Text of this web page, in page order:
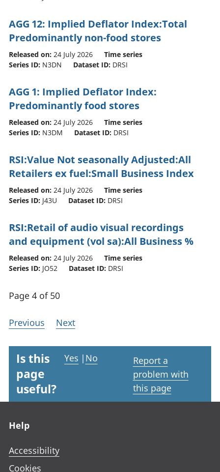
AGG 12: Implied Deflator Index:Total
Predominantly non-food stores
Released on: 24 July 2026
Time series
Series ID: N3DN Dataset ID: DRSI
AGG 1: Implied Deflator Index:
Predominantly food stores
Released on: 24 July 2026
Time series
Series ID: N3DM Dataset ID: DRSI
RSI:Value Not seasonally Adjusted:All
Retailers ex fuel:Small Business Index
Released on: 24 July 2026
Time series
Series ID: J43U Dataset ID: DRSI
RSI:Retail of audio visual recordings
and equipment (vol sa):All Business %
Released on: 24 July 2026
Time series
Series ID: JO52 Dataset ID: DRSI
Page 4 of 50
Previous Next
Is this
page
useful?
Yes | No
Report a
problem with
this page
Help
Accessibility
Cookies